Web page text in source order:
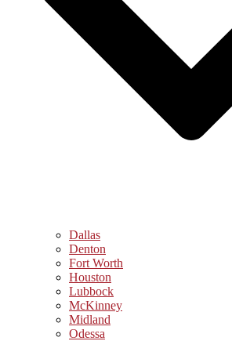
Dallas
Denton
Fort Worth
Houston
Lubbock
McKinney
Midland
Odessa